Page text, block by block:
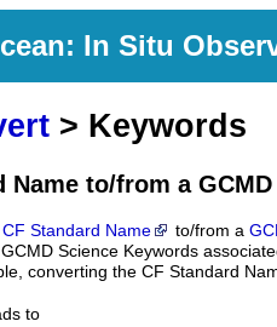
In Situ
> Keywords
Name to/from a
CF Standard Name to/from a
Science Keywords
converting the CF Standard
to